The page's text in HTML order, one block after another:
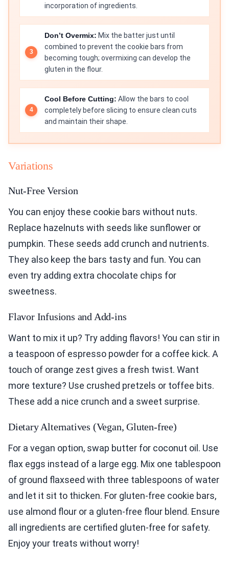
incorporation of ingredients.
Don’t Overmix: Mix the batter just until
combined to prevent the cookie bars from
becoming tough; overmixing can develop the
gluten in the flour.
Cool Before Cutting: Allow the bars to cool
completely before slicing to ensure clean cuts
and maintain their shape.
Variations
Nut-Free Version
You can enjoy these cookie bars without nuts.
Replace hazelnuts with seeds like sunflower or
pumpkin. These seeds add crunch and nutrients.
They also keep the bars tasty and fun. You can
even try adding extra chocolate chips for
sweetness.
Flavor Infusions and Add-ins
Want to mix it up? Try adding flavors! You can stir in
a teaspoon of espresso powder for a coffee kick. A
touch of orange zest gives a fresh twist. Want
more texture? Use crushed pretzels or toffee bits.
These add a nice crunch and a sweet surprise.
Dietary Alternatives (Vegan, Gluten-free)
For a vegan option, swap butter for coconut oil. Use
flax eggs instead of a large egg. Mix one tablespoon
of ground flaxseed with three tablespoons of water
and let it sit to thicken. For gluten-free cookie bars,
use almond flour or a gluten-free flour blend. Ensure
all ingredients are certified gluten-free for safety.
Enjoy your treats without worry!